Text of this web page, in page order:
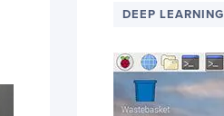
DEEP LEARNING